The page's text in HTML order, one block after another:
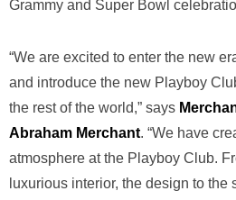
Grammy and Super Bowl
“We are excited to enter the new
and introduce the new Playboy
the rest of the world,” says
Abraham Merchant. “We have
atmosphere at the Playboy Club.
luxurious interior, the design to the